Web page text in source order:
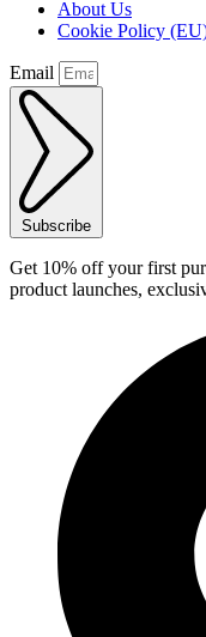
About Us
Cookie Policy
Email
Subscribe
Get 10% off your first
product launches,